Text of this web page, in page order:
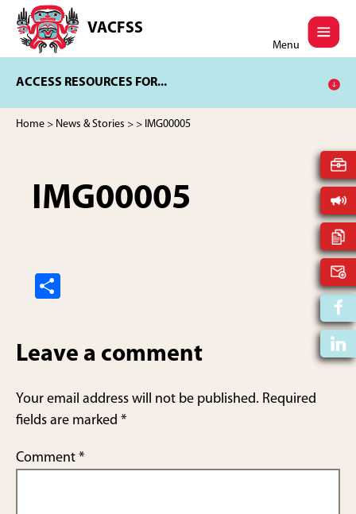
main
content
footer
VACFSS
Vancouver
Aboriginal
and
Services
Menu
ACCESS RESOURCES FOR...
Home > News & Stories > > IMG00005
IMG00005
e
Leave a comment
Your email address will not be published. Required
fields are marked *
Comment *